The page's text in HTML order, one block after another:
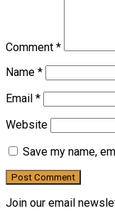
Comment *
Name *
Email *
Website
Save my name,
Join our email